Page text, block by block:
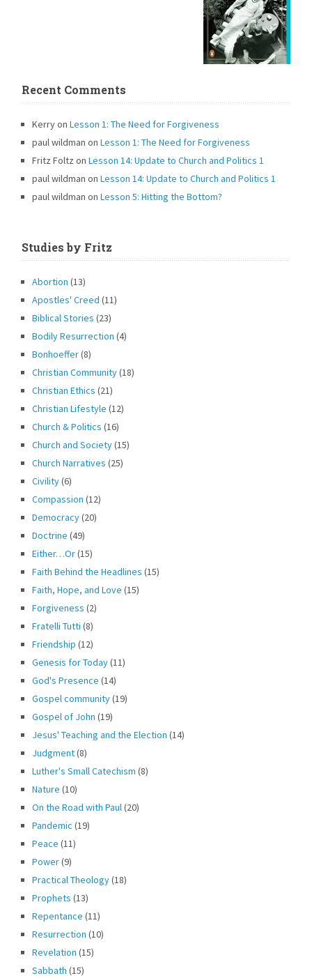
Recent Comments
KerryonLesson 1: The Need for Forgiveness
paul wildman onLesson 1: The Need for Forgiveness
Fritz Foltz on
Lesson 14: Update to Church and Politics 1
paul wildman on
Lesson 14: Update to Church and Politics 1
paul wildman onLesson 5: Hitting the Bottom?
Studies by Fritz
Abortion (13)
Apostles' Creed (11)
Biblical Stories (23)
Bodily Resurrection (4)
Bonhoeffer(8)
Christian Community(18)
Christian Ethics (21)
Christian Lifestyle (12)
Church & Politics (16)
Church and Society(15)
Church Narratives (25)
Civility(6)
Compassion (12)
Democracy(20)
Doctrine (49)
Either…Or(15)
Faith Behind the Headlines (15)
Faith, Hope, and Love (15)
Forgiveness (2)
Fratelli Tutti (8)
Friendship (12)
Genesis for Today(11)
God's Presence (14)
Gospel community(19)
Gospel of John (19)
Jesus' Teaching and the Election (14)
Judgment(8)
Luther's Small Catechism (8)
Nature (10)
On the Road with Paul(20)
Pandemic (19)
Peace (11)
Power(9)
Practical Theology(18)
Prophets (13)
Repentance (11)
Resurrection (10)
Revelation (15)
Sabbath (15)